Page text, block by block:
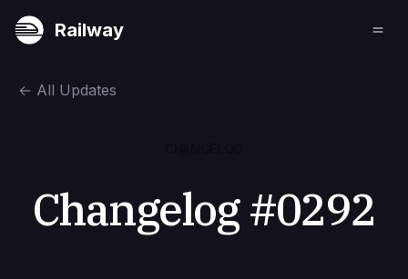
Railway
← All Updates
Changelog #0292